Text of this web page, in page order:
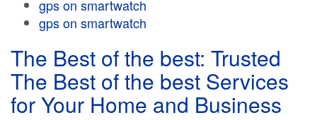
gps on smartwatch
gps on smartwatch
The Best of the best: Trusted
The Best of the best Services
for Your Home and Business